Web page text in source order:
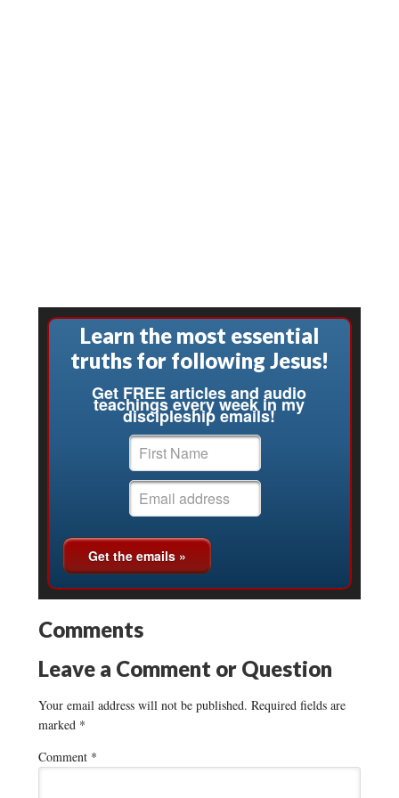
Learn the most essential
truths for following Jesus!
Get FREE articles and audio
teachings every week in my
discipleship emails!
Comments
Leave a Comment or Question
Your email address will not be published. Required fields are
marked *
Comment *